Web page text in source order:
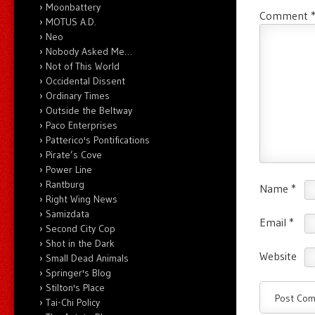
Comment *
Name *
Email *
Website
Moonbattery
MOTUS A.D.
Neo
Nobody Asked Me…
Not of This World
Occidental Dissent
Ordinary Times
Outside the Beltway
Paco Enterprises
Patterico's Pontifications
Pirate’s Cove
Power Line
Rantburg
Right Wing News
Samizdata
Second City Cop
Shot in the Dark
Small Dead Animals
Springer's Blog
Stilton's Place
Tai-Chi Policy